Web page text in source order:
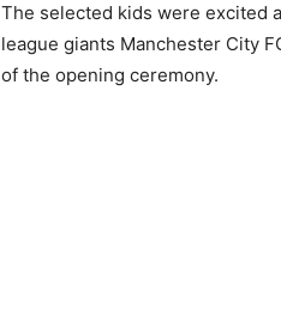
The selected kids were excited
league giants Manchester City
of the opening ceremony.